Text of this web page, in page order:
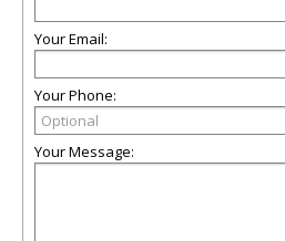
Your Email:
Your Phone:
Your Message: